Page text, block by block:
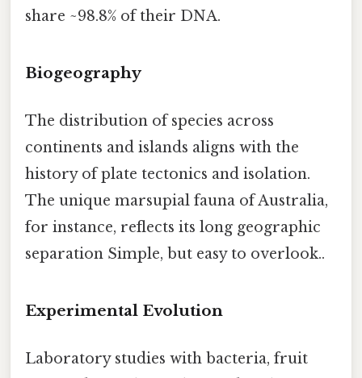
share ~98.8% of their DNA.
Biogeography
The distribution of species across
continents and islands aligns with the
history of plate tectonics and isolation.
The unique marsupial fauna of Australia,
for instance, reflects its long geographic
separation Simple, but easy to overlook..
Experimental Evolution
Laboratory studies with bacteria, fruit